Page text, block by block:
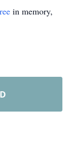
in memory,